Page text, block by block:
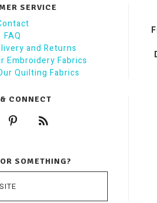
SERVICE
FAQ
and Returns
Embroidery Fabrics
Quilting Fabrics
CONNECT
SOMETHING?